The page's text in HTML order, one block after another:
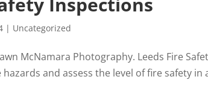
| Uncategorized
McNamara Photography. Leeds Fire
and assess the level of fire safety in